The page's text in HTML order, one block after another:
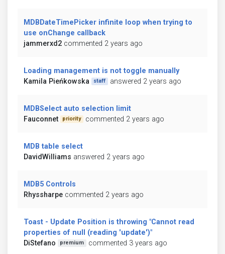
MDBDateTimePicker infinite loop when trying to
use onChange callback
jammerxd2 commented 2 years ago
Loading management is not toggle manually
Kamila Pieńkowska
staff answered 2 years ago
MDBSelect auto selection limit
Fauconnet
priority commented 2 years ago
MDB table select
DavidWilliams answered 2 years ago
MDB5 Controls
Rhyssharpe commented 2 years ago
Toast - Update Position is throwing "Cannot read
properties of null (reading 'update')"
DiStefano
premium commented 3 years ago